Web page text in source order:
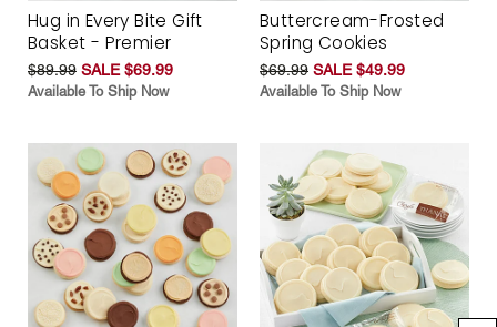
Hug in Every Bite Gift
Basket - Premier
$89.99 SALE $69.99
Available To Ship Now
Buttercream-Frosted
Spring Cookies
$69.99 SALE $49.99
Available To Ship Now